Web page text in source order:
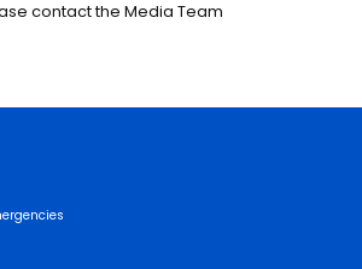
contact the Media Team